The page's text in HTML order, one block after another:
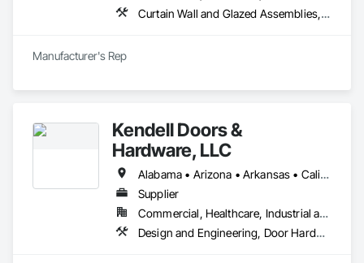
Curtain Wall and Glazed Assemblies, Entrances and Storefronts, Roof Windows and Skylights, Sliding Entrances and Storefronts, Special Function Glazing, Specialty Doors and Frames, Translucent Wall and Roof Assemblies, Window Wall Assemblies
Manufacturer's Rep
Kendell Doors &
Hardware, LLC
Alabama • Arizona • Arkansas • California • Colorado • Connecticut • Delaware • Florida • Georgia • Idaho • Illinois • Indiana • Iowa • Kansas • Kentucky • Louisiana • Maine • Maryland • Massachusetts • Michigan • Minnesota • Mississippi • Missouri • Montana • Nebraska • Nevada • New Jersey • New Mexico • North Carolina • North Dakota • Ohio • Oklahoma • Oregon • Pennsylvania • South Carolina • South Dakota • Tennessee • Texas • Utah • Vermont • Virginia • Washington • West Virginia • Wisconsin • Wyoming
Supplier
Commercial, Healthcare, Industrial and Energy, Infrastructure, Institutional, Residential
Design and Engineering, Door Hardware, Doors and Frames, Metal Doors and Frames, Project Management and Coordination, Rough Carpentry, Specialty Doors and Frames, Wood Doors and Frames